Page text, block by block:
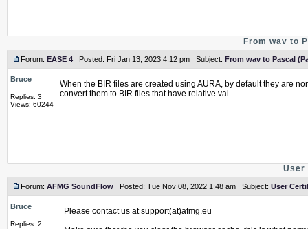
From wav to
Forum: EASE 4 Posted: Fri Jan 13, 2023 4:12 pm Subject: From wav to Pascal
Bruce
Replies: 3
Views: 60244
When the BIR files are created using AURA, by default they are
convert them to BIR files that have relative val ...
User
Forum: AFMG SoundFlow Posted: Tue Nov 08, 2022 1:48 am Subject: User
Bruce
Replies: 2
Please contact us at support(at)afmg.eu